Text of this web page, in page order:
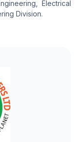
Electrical
Division.